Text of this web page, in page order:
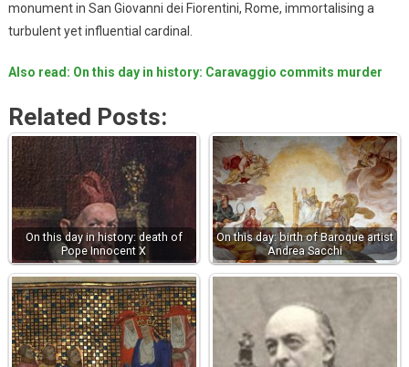
monument in San Giovanni dei Fiorentini, Rome, immortalising a
turbulent yet influential cardinal.
Also read: On this day in history: Caravaggio commits murder
Related Posts:
On this day in history: death of
Pope Innocent X
On this day: birth of Baroque artist
Andrea Sacchi